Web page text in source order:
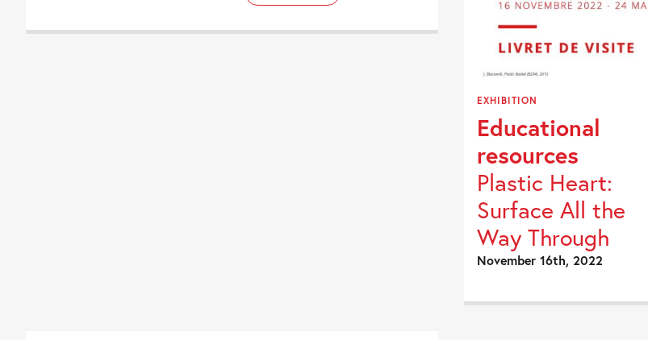
EXHIBITION
Educational
resources
Plastic Heart:
Surface All the
Way Through
November 16th, 2022